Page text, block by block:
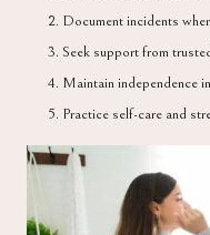
Document incidents
Seek support from
Maintain independence
Practice self-care and